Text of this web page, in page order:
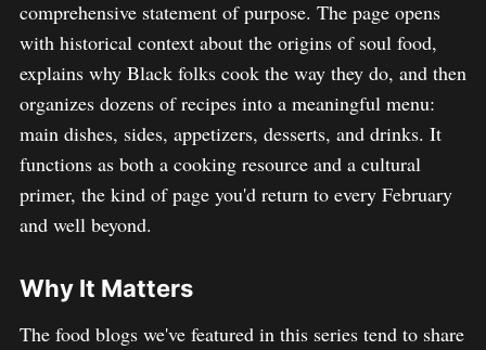
comprehensive statement of purpose. The page opens
with historical context about the origins of soul food,
explains why Black folks cook the way they do, and then
organizes dozens of recipes into a meaningful menu:
main dishes, sides, appetizers, desserts, and drinks. It
functions as both a cooking resource and a cultural
primer, the kind of page you'd return to every February
and well beyond.
Why It Matters
The food blogs we've featured in this series tend to share